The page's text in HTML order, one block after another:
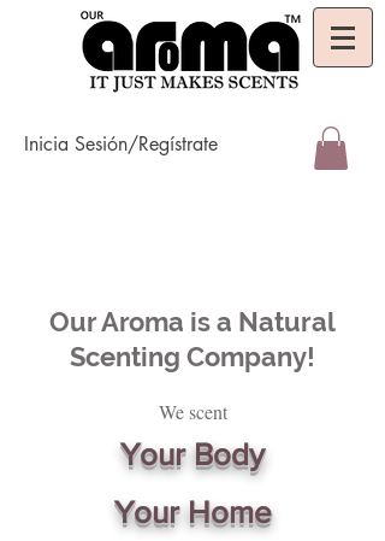
Inicia Sesión/Regístrate
Our Aroma is a Natural
Scenting Company!
We scent
Your Body
Your Home